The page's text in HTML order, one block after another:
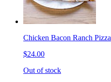
Chicken Bacon Ranch Pizza
$24.00
Out of stock